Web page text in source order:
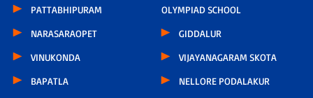
PATTABHIPURAM
NARASARAOPET
VINUKONDA
BAPATLA
OLYMPIAD SCHOOL
GIDDALUR
VIJAYANAGARAM SKOTA
NELLORE PODALAKUR